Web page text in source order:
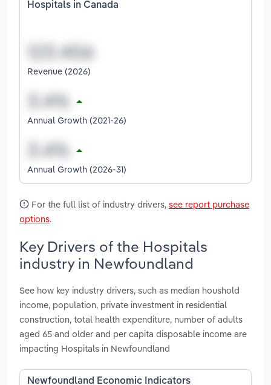
Hospitals in Canada
Revenue (2026)
Annual Growth (2021-26)
Annual Growth (2026-31)
For the full list of industry drivers, see report purchase
options.
Key Drivers of the Hospitals
industry in Newfoundland
See how key industry drivers, such as median houshold
income, population, private investment in residential
construction, total health expenditure, number of adults
aged 65 and older and per capita disposable income are
impacting Hospitals in Newfoundland
Newfoundland Economic Indicators